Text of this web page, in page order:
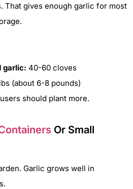
That gives enough garlic for most
garlic: 40-60 cloves
(about 6-8 pounds)
should plant more.
Or Small
Garlic grows well in